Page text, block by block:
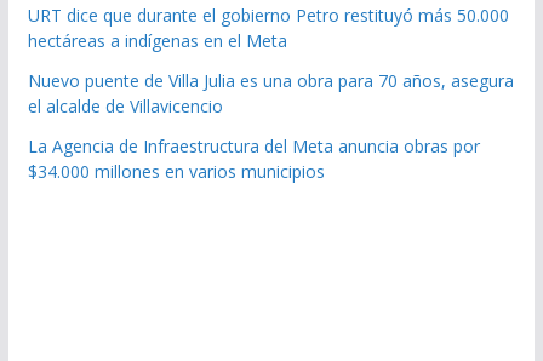
URT dice que durante el gobierno Petro restituyó más 50.000
hectáreas a indígenas en el Meta
Nuevo puente de Villa Julia es una obra para 70 años, asegura
el alcalde de Villavicencio
La Agencia de Infraestructura del Meta anuncia obras por
$34.000 millones en varios municipios